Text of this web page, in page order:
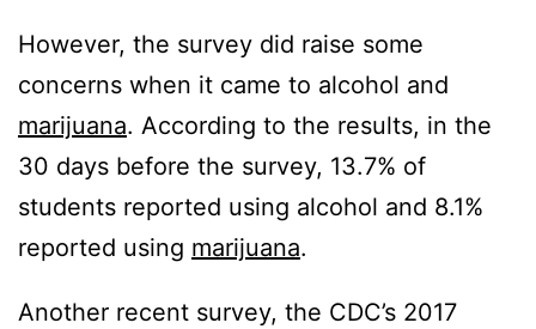
However, the survey did raise some
concerns when it came to alcohol and
marijuana. According to the results, in the
30 days before the survey, 13.7% of
students reported using alcohol and 8.1%
reported using marijuana.
Another recent survey, the CDC’s 2017